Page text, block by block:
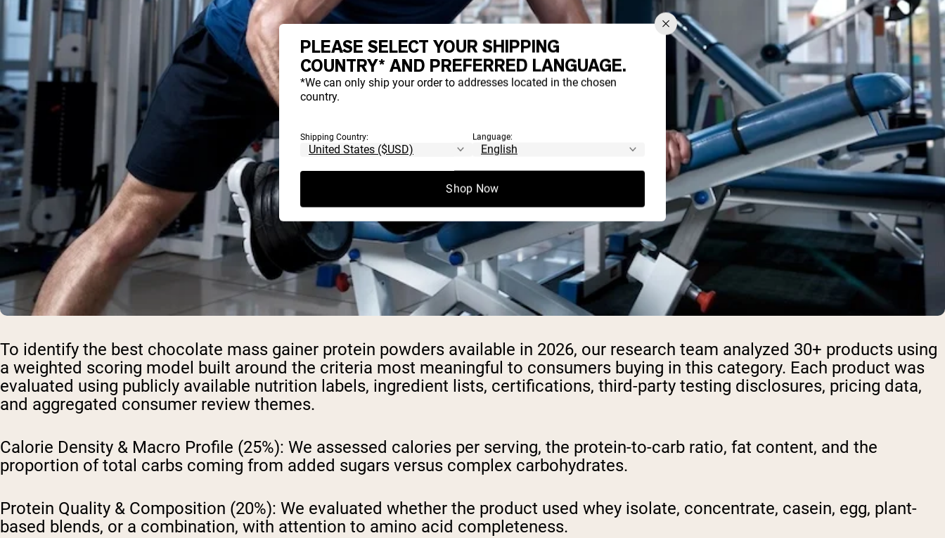
To identify the best chocolate mass gainer protein powders available in 2026, our research team analyzed 30+ products using
a weighted scoring model built around the criteria most meaningful to consumers buying in this category. Each product was
evaluated using publicly available nutrition labels, ingredient lists, certifications, third-party testing disclosures, pricing data,
and aggregated consumer review themes.
Calorie Density & Macro Profile (25%): We assessed calories per serving, the protein-to-carb ratio, fat content, and the
proportion of total carbs coming from added sugars versus complex carbohydrates.
Protein Quality & Composition (20%): We evaluated whether the product used whey isolate, concentrate, casein, egg, plant-
based blends, or a combination, with attention to amino acid completeness.
PLEASE SELECT YOUR SHIPPING
COUNTRY* AND PREFERRED LANGUAGE.
*We can only ship your order to addresses located in the chosen
country.
Shipping Country: Language:
Shop Now